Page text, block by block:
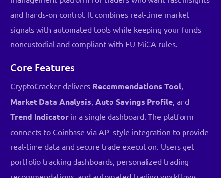
and hands-on control. It combines real-time market
signals with automated tools while keeping your funds
noncustodial and compliant with EU MiCA rules.
Core Features
CryptoCracker delivers Recommendations Tool,
Market Data Analysis,Auto Savings Profile, and
Trend Indicator in a single dashboard. The platform
connects to Coinbase via API style integration to provide
real-time data and secure trade execution. Users get
portfolio tracking dashboards, personalized trading